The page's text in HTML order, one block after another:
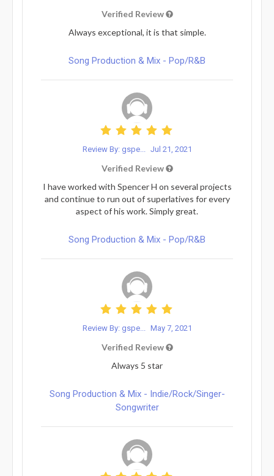
Verified Review
Always exceptional, it is that simple.
Song Production & Mix - Pop/R&B
Review By: gspe... Jul 21, 2021
Verified Review
I have worked with Spencer H on several projects
and continue to run out of superlatives for every
aspect of his work. Simply great.
Song Production & Mix - Pop/R&B
Review By: gspe... May 7, 2021
Verified Review
Always 5 star
Song Production & Mix - Indie/Rock/Singer-
Songwriter